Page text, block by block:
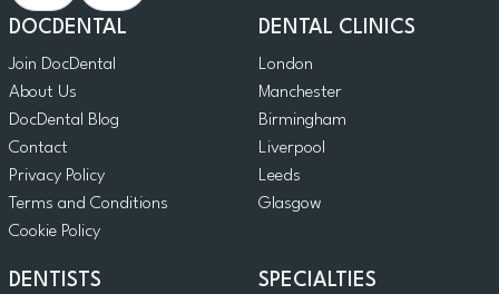
DOCDENTAL
Join DocDental
About Us
DocDental Blog
Contact
Privacy Policy
Terms and Conditions
Cookie Policy
DENTAL CLINICS
London
Manchester
Birmingham
Liverpool
Leeds
Glasgow
DENTISTS SPECIALTIES